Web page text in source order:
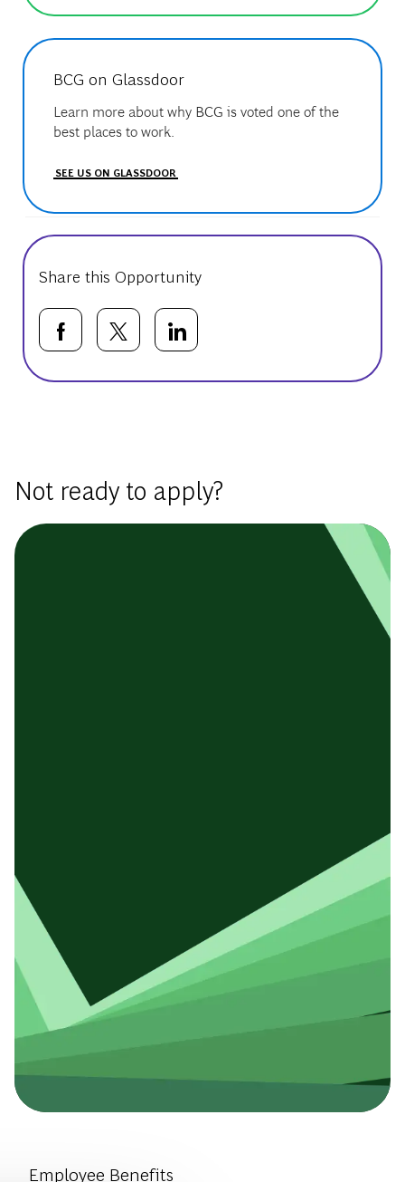
BCG on Glassdoor
Learn more about why BCG is voted one of the
best places to work.
SEE US ON GLASSDOOR
Share this Opportunity
Share via Facebook
Share via twitter
Share via LinkedIn
Not ready to apply?
Employee Benefits